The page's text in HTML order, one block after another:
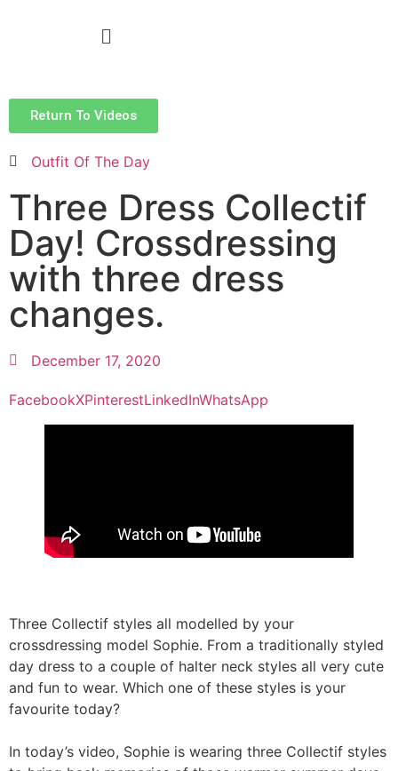
Return To Videos
Outfit Of The Day
Three Dress Collectif
Day! Crossdressing
with three dress
changes.
December 17, 2020
FacebookXPinterestLinkedInWhatsApp
Three Collectif styles all modelled by your
crossdressing model Sophie. From a traditionally styled
day dress to a couple of halter neck styles all very cute
and fun to wear. Which one of these styles is your
favourite today?
In today’s video, Sophie is wearing three Collectif styles